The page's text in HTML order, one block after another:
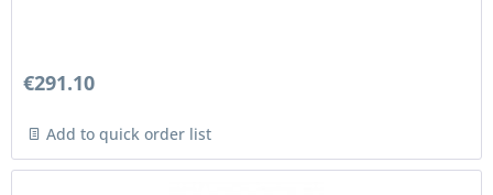
€291.10
Add to quick order list